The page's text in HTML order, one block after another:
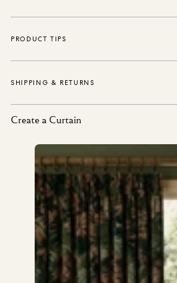
PRODUCT TIPS
SHIPPING & RETURNS
Create a Curtain